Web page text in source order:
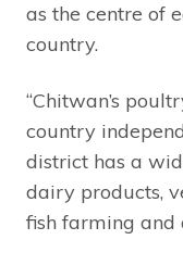
as the centre of
country.
“Chitwan’s
country
district has a
dairy products,
fish farming and